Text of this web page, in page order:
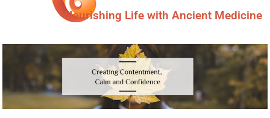
Nourishing Life with Ancient Medicine